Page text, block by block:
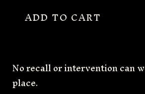
ADD TO CART
No recall or intervention can
place.